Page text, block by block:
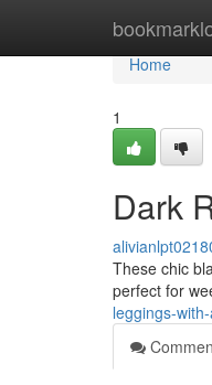
Home
Home
1
Dark
These chic
perfect for
leggings-